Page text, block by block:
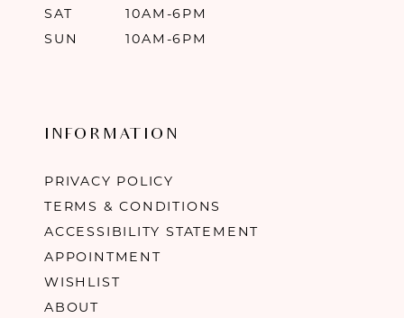
SAT
10AM-6PM
SUN
10AM-6PM
INFORMATION
PRIVACY POLICY
TERMS & CONDITIONS
ACCESSIBILITY STATEMENT
APPOINTMENT
WISHLIST
ABOUT